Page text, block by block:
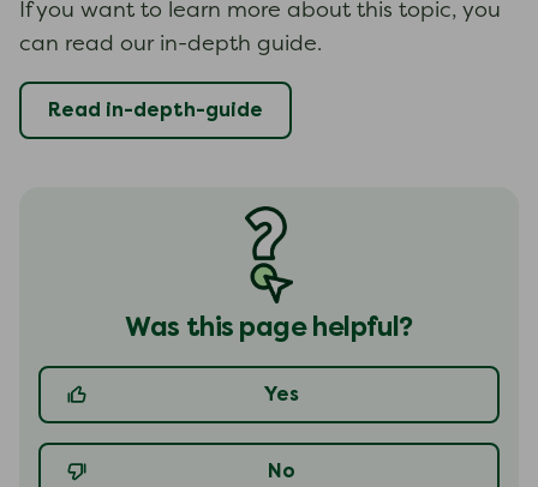
If you want to learn more about this topic, you
can read our in-depth guide.
Read in-depth-guide
Was this page helpful?
Yes
No